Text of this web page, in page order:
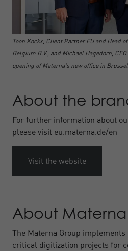
Toon Kockx, Client Partner EU and Head
Belgium B.V., and Michael Hagedorn,
opening of Materna's new office in
About the
For further information about
please visit eu.materna.de/en
Visit the website
About Materna
The Materna Group
critical digitization projects for